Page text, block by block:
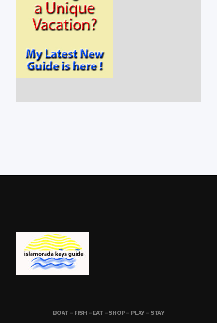
BOAT – FISH – EAT – SHOP – PLAY – STAY